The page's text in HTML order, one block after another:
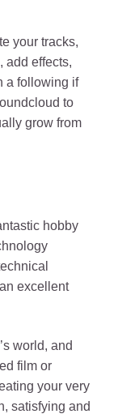
your tracks,
add effects,
a following if
to
grow from
hobby
excellent
world, and
film or
your very
satisfying and